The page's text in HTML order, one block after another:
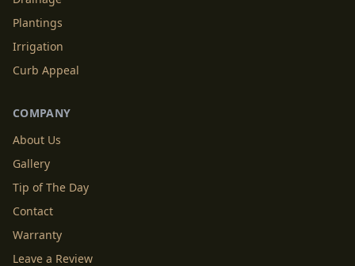
Plantings
Irrigation
Curb Appeal
COMPANY
About Us
Gallery
Tip of The Day
Contact
Warranty
Leave a Review